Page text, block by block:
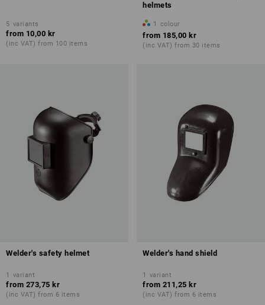
5 variants
from 10,00 kr
(inc VAT) from 100 items
helmets
1 colour
from 185,00 kr
(inc VAT) from 30 items
Welder's safety helmet
1 variant
from 273,75 kr
(inc VAT) from 6 items
Welder's hand shield
1 variant
from 211,25 kr
(inc VAT) from 6 items